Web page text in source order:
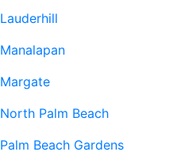
Lauderhill
Manalapan
Margate
North Palm Beach
Palm Beach Gardens